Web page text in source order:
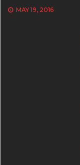
MAY 19, 2016